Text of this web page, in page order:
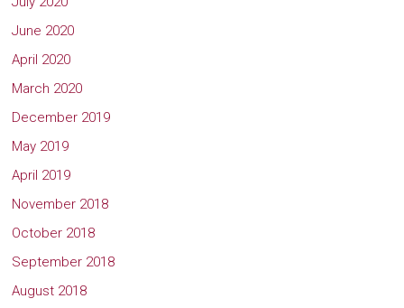
June 2020
April 2020
March 2020
December 2019
May 2019
April 2019
November 2018
October 2018
September 2018
August 2018